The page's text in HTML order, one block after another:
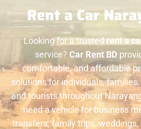
Rent a Car
Looking for a trusted rent a
service? Car Rent BD
comfortable, and affordable
solutions for individuals,
and tourists throughout
need a vehicle for business
transfers, family trips, weddings,